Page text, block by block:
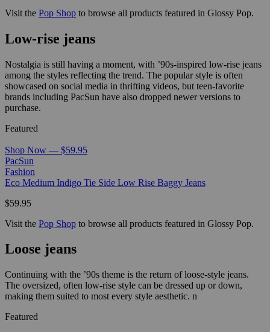
Visit the Pop Shop to browse all products featured in Glossy Pop.
Low-rise jeans
Nostalgia is still having a moment, with ’90s-inspired low-rise jeans
among the styles reflecting the trend. The popular style is often
showcased on social media in thrifting videos, but teen-favorite
brands including PacSun have also dropped newer versions to
purchase.
Featured
Shop Now — $59.95
PacSun
Fashion
Eco Medium Indigo Tie Side Low Rise Baggy Jeans
$59.95
Visit the Pop Shop to browse all products featured in Glossy Pop.
Loose jeans
Continuing with the ’90s theme is the return of loose-style jeans.
The oversized, often low-rise style can be dressed up or down,
making them suited to most every style aesthetic. n
Featured